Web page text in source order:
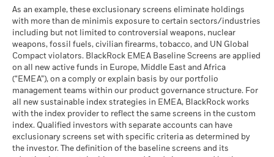
than that used in the past performance calculation. Source:
Blackrock
Investment Officer of Global Fixed Income, Head of the
Global Fixed Income business, and Head of the Global
Allocation Investment Team.
Read More
Russ Koesterich
Managing Director
Average return each year
The stress scenario shows what you might get back in extreme
market circumstances.
as of 17-Jul-26
MSCI ESG % Coverage
as of 17-Jul-26
78.99
MSCI ESG Quality Score -
Peer Percentile
as of 17-Jul-26
94.93
Funds in Peer Group 276
MSCI Weighted Average
Carbon Intensity % Coverage
MSCI - Thermal Coal
as of 30-Jun-26
MSCI - Oil Sands
as of 30-Jun-26
0.00%
Business Involvement
Coverage
66.62%
Percentage of Fund not
covered
33.51%
BlackRock Global Funds - Annual Report
(English)
BlackRock Global Funds - Annual report
(English)
BlackRock Global Funds - Annual Report
(English)
As an example, these exclusionary screens eliminate holdings
with more than de minimis exposure to certain sectors/industries
including but not limited to controversial weapons, nuclear
weapons, fossil fuels, civilian firearms, tobacco, and UN Global
Compact violators. BlackRock EMEA Baseline Screens are applied
on all new active funds in Europe, Middle East and Africa
(“EMEA”), on a comply or explain basis by our portfolio
management teams within our product governance structure. For
all new sustainable index strategies in EMEA, BlackRock works
with the index provider to reflect the same screens in the custom
index. Qualified investors with separate accounts can have
exclusionary screens set with specific criteria as determined by
the investor. The definition of the baseline screens and its